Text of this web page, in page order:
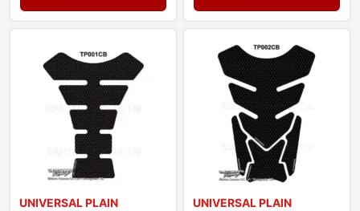
UNIVERSAL PLAIN
UNIVERSAL PLAIN